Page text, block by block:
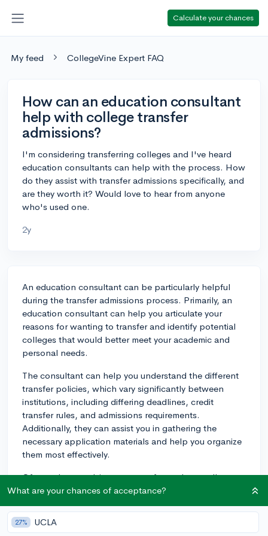
Calculate your chances
My feed CollegeVine Expert FAQ
How can an education consultant
help with college transfer
admissions?
I'm considering transferring colleges and I've heard
education consultants can help with the process. How
do they assist with transfer admissions specifically, and
are they worth it? Would love to hear from anyone
who's used one.
2y
An education consultant can be particularly helpful
during the transfer admissions process. Primarily, an
education consultant can help you articulate your
reasons for wanting to transfer and identify potential
colleges that would better meet your academic and
personal needs.
The consultant can help you understand the different
transfer policies, which vary significantly between
institutions, including differing deadlines, credit
transfer rules, and admissions requirements.
Additionally, they can assist you in gathering the
necessary application materials and help you organize
them most effectively.
Often, when applying as a transfer student, colleges
want to see demonstrated success at your current
guidance on this aspect and suggest ways to highlight
your progress, such as emphasizing improved grades
What are your chances of acceptance?
27% UCLA